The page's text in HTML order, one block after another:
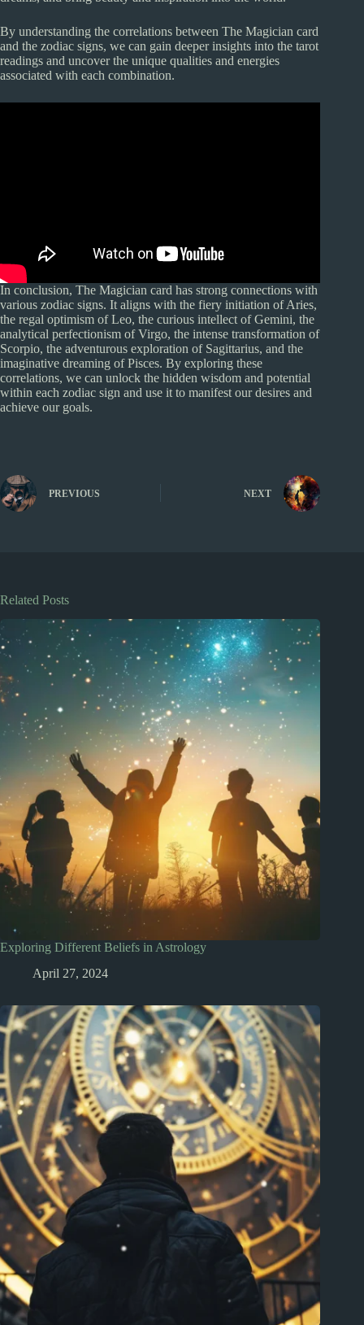
By understanding the correlations between The Magician card
and the zodiac signs, we can gain deeper insights into the tarot
readings and uncover the unique qualities and energies
associated with each combination.
In conclusion, The Magician card has strong connections with
various zodiac signs. It aligns with the fiery initiation of Aries,
the regal optimism of Leo, the curious intellect of Gemini, the
analytical perfectionism of Virgo, the intense transformation of
Scorpio, the adventurous exploration of Sagittarius, and the
imaginative dreaming of Pisces. By exploring these
correlations, we can unlock the hidden wisdom and potential
within each zodiac sign and use it to manifest our desires and
achieve our goals.
PREVIOUS NEXT
Related Posts
Exploring Different Beliefs in Astrology
April 27, 2024